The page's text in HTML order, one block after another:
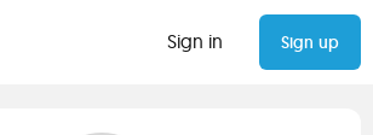
Sign in Sign up